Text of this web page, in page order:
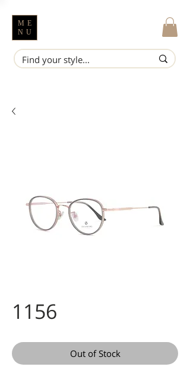
ME
NU
1156
Out of Stock